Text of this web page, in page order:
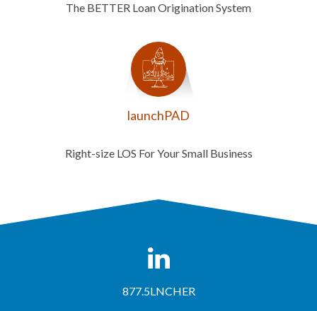
The BETTER Loan Origination System
launchPAD
Right-size LOS For Your Small Business
877.5LNCHER